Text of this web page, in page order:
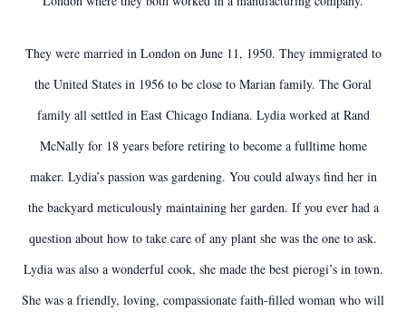
They were married in London on June 11, 1950. They immigrated to
the United States in 1956 to be close to Marian family. The Goral
family all settled in East Chicago Indiana. Lydia worked at Rand
McNally for 18 years before retiring to become a fulltime home
maker. Lydia’s passion was gardening. You could always find her in
the backyard meticulously maintaining her garden. If you ever had a
question about how to take care of any plant she was the one to ask.
Lydia was also a wonderful cook, she made the best pierogi’s in town.
She was a friendly, loving, compassionate faith-filled woman who will